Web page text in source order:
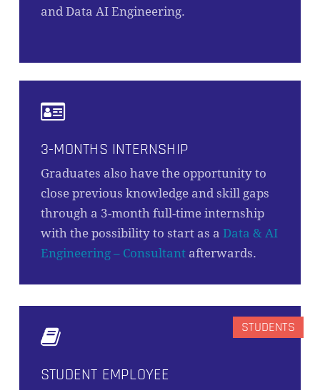
and Data AI Engineering.
3-MONTHS INTERNSHIP
Graduates also have the opportunity to
close previous knowledge and skill gaps
through a 3-month full-time internship
with the possibility to start as aData & AI
Engineering – Consultant afterwards.
STUDENT EMPLOYEE